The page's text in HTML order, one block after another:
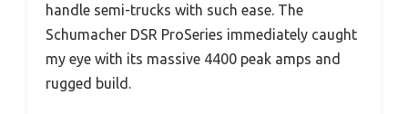
handle semi-trucks with such ease. The
Schumacher DSR ProSeries immediately caught
my eye with its massive 4400 peak amps and
rugged build.